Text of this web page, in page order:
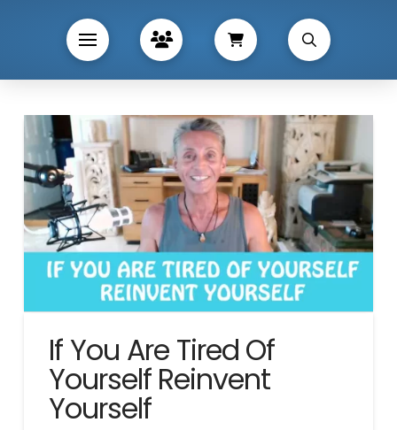
If You Are Tired Of
Yourself Reinvent
Yourself